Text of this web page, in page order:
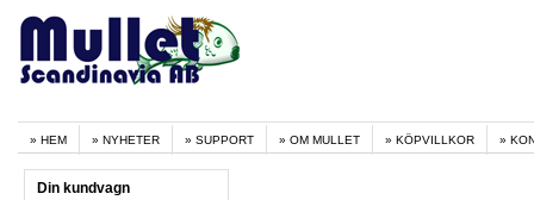
HEM NYHETER SUPPORT OM MULLET KÖPVILLKOR
Din kundvagn